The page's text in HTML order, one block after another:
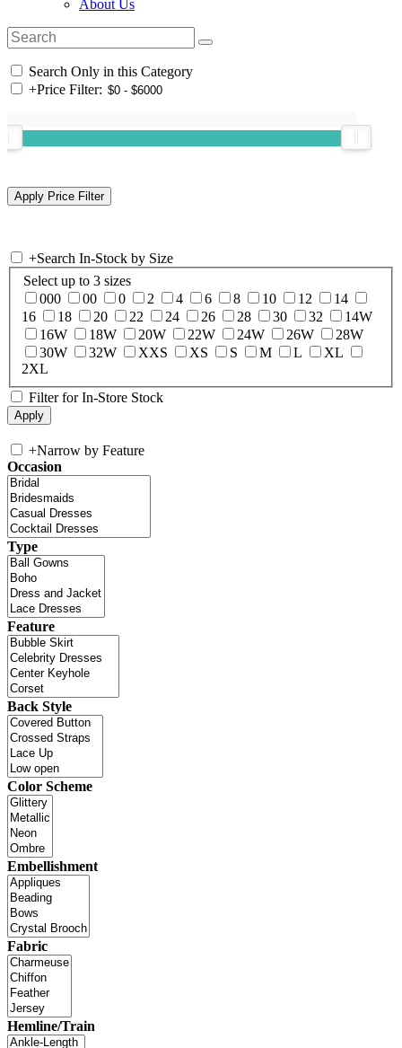
About Us
Search Only in this Category
+Price Filter:
+Search In-Stock by Size
Select up to 3 sizes
000
00 0 2 4 6 8 10 12
14
16
18 20 22 24 26 28 30 32
14W
16W
18W 20W 22W 24W 26W
28W
30W
32W XXS XS S M L
XL
2XL
Filter for In-Store Stock
+Narrow by Feature
Occasion
Type
Feature
Back Style
Color Scheme
Embellishment
Fabric
Hemline/Train